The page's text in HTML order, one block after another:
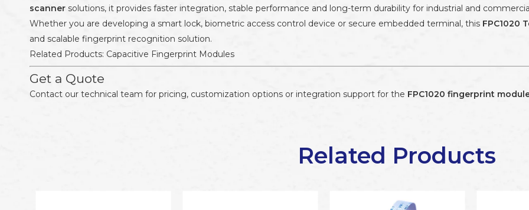
scanner solutions, it provides faster integration, stable performance and long-term durability for industrial and
Whether you are developing a smart lock, biometric access control device or secure embedded terminal, this FPC1020
and scalable fingerprint recognition solution.
Related Products: Capacitive Fingerprint Modules
Get a Quote
Contact our technical team for pricing, customization options or integration support for the FPC1020 fingerprint
Related Products